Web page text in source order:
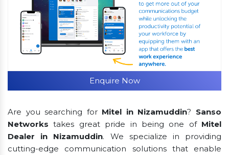
Enquire Now
Are you searching for Mitel in Nizamuddin? Sanso
Networks takes great pride in being one of Mitel
Dealer in Nizamuddin. We specialize in providing
cutting-edge communication solutions that enable